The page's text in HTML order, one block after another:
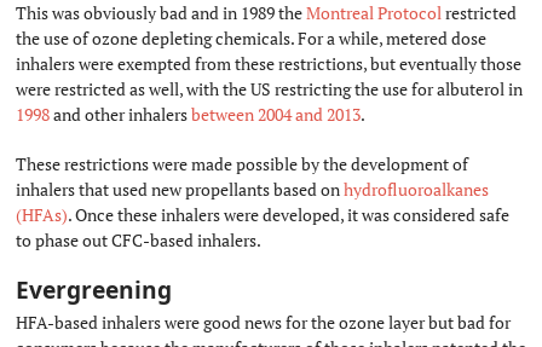
This was obviously bad and in 1989 theMontreal Protocolrestricted
the use of ozone depleting chemicals. For a while, metered dose
inhalers were exempted from these restrictions, but eventually those
were restricted as well, with the US restricting the use for albuterol in
1998and other inhalersbetween 2004 and 2013.
These restrictions were made possible by the development of
inhalers that used new propellants based onhydrofluoroalkanes
(HFAs). Once these inhalers were developed, it was considered safe
to phase out CFC-based inhalers.
Evergreening
HFA-based inhalers were good news for the ozone layer but bad for